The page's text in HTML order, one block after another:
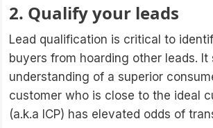
2. Qualify your leads
Lead qualification is critical to
buyers from hoarding other leads.
understanding of a superior
customer who is close to the ideal
(a.k.a ICP) has elevated odds of